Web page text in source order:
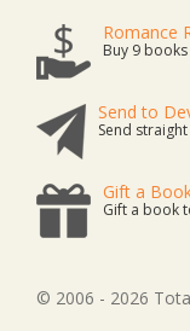
Romance
Buy 9 books
Send to
Send
Gift a
Gift a book
© 2006 - 2026